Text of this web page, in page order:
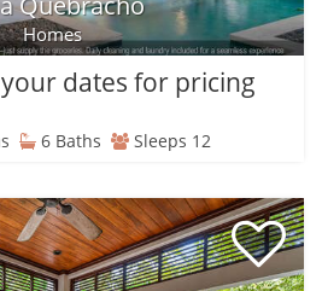
Homes
dates for pricing
6 Baths Sleeps 12